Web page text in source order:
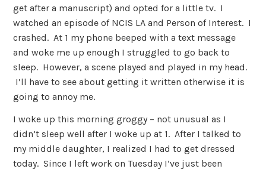
get after a manuscript) and opted for a little tv. I
watched an episode of NCIS LA and Person of Interest. I
crashed. At 1 my phone beeped with a text message
and woke me up enough I struggled to go back to
sleep. However, a scene played and played in my head.
I’ll have to see about getting it written otherwise it is
going to annoy me.
I woke up this morning groggy – not unusual as I
didn’t sleep well after I woke up at 1. After I talked to
my middle daughter, I realized I had to get dressed
today. Since I left work on Tuesday I’ve just been